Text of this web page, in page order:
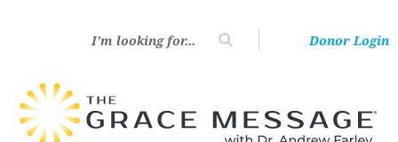
Donor Login